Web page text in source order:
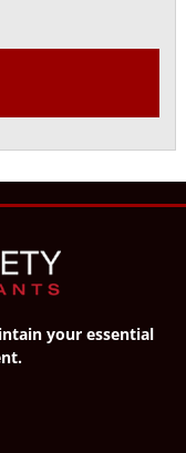
your essential